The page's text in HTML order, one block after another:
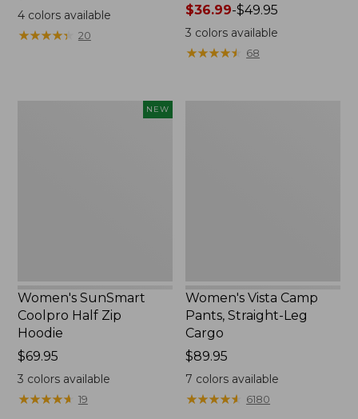
$44.95
4colors available
★★★★★
★★★★★ 20
Price
range
from:
$36.99
$36.99-$49.95
3 colors available
★★★★★
★★★★★ 68
NEW
Women's SunSmart
Coolpro Half Zip
Hoodie
Price:
$69.95
$69.95
3 colors available
★★★★★
★★★★★ 19
Women's Vista Camp
Pants, Straight-Leg
Cargo
Price:
$89.95
$89.95
7 colors available
★★★★★
★★★★★ 6180